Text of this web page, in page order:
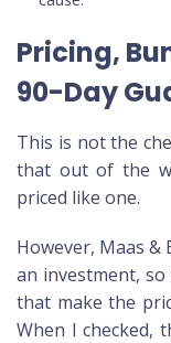
Pricing,
90-Day
This is not the
that out of the
priced like one.
However, Maas
an investment,
that make the
When I checked,